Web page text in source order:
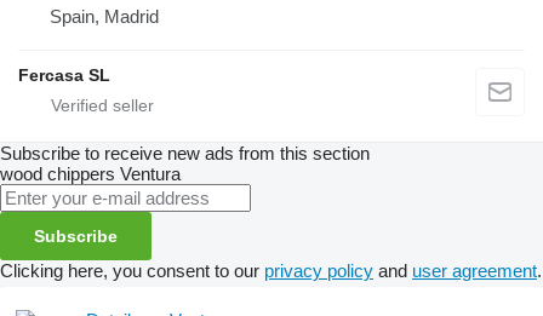
Spain, Madrid
Fercasa SL
Subscribe to receive new ads from this section
wood chippers Ventura
Subscribe
Clicking here, you consent to our privacy policy and user agreement.